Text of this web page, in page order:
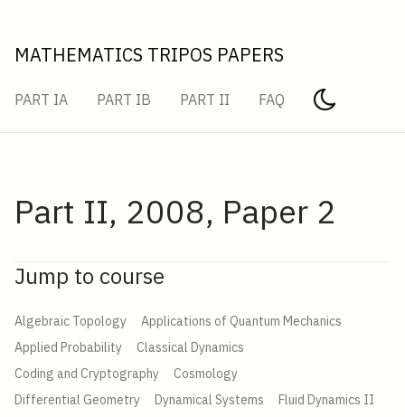
MATHEMATICS TRIPOS PAPERS
PART IA PART IB PART II FAQ
Part II, 2008, Paper 2
Jump to course
Algebraic Topology
Applications of Quantum Mechanics
Applied Probability
Classical Dynamics
Coding and Cryptography
Cosmology
Differential Geometry
Dynamical Systems
Fluid Dynamics II